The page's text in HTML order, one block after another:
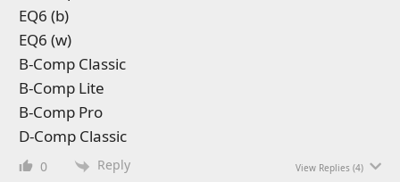
EQ6 (b)
EQ6 (w)
B-Comp Classic
B-Comp Lite
B-Comp Pro
D-Comp Classic
0 Reply View Replies (4)